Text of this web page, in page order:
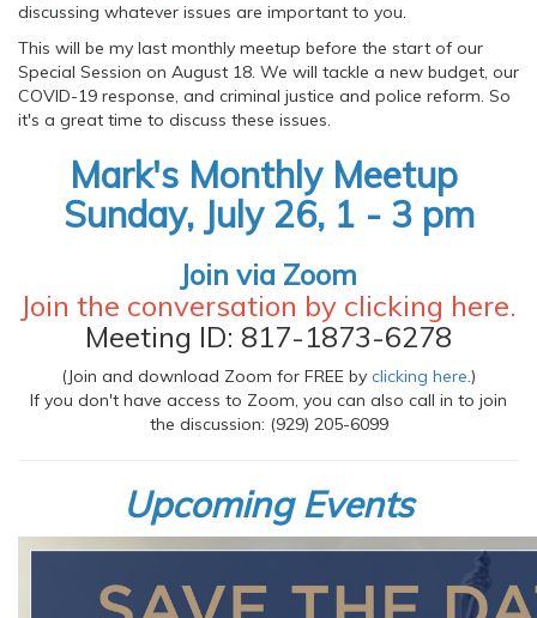
discussing whatever issues are important to you.
This will be my last monthly meetup before the start of our
Special Session on August 18. We will tackle a new budget, our
COVID-19 response, and criminal justice and police reform. So
it's a great time to discuss these issues.
Mark's Monthly Meetup
Sunday, July 26, 1 - 3 pm
Join via Zoom
Join the conversation by clicking here.
Meeting ID: 817-1873-6278
(Join and download Zoom for FREE by clicking here.)
If you don't have access to Zoom, you can also call in to join
the discussion: (929) 205-6099
Upcoming Events